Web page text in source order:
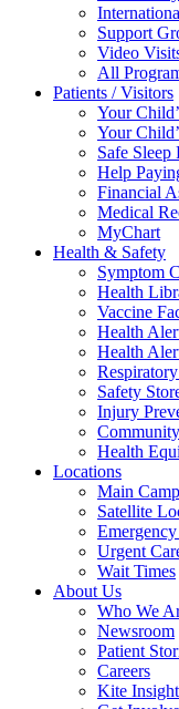
Support
Video
All
Patients / Visitors
Your
Your
Safe Sleep
Help
Financial
Medical
MyChart
Health & Safety
Symptom
Health
Vaccine
Health
Health
Safety
Injury
Health
Locations
Main
Satellite
Urgent
Wait Times
About Us
Who We
Newsroom
Patient
Careers
Kite